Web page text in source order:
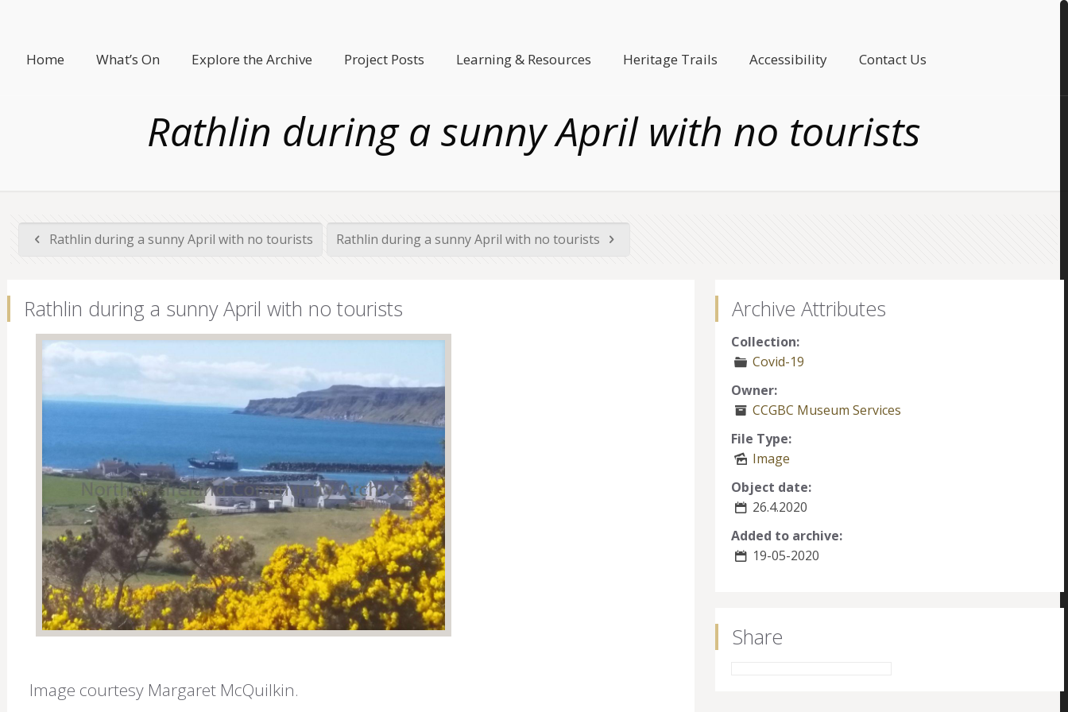
Home What’s On Explore the Archive Project Posts Learning & Resources Heritage Trails Accessibility Contact Us
Rathlin during a sunny April with no tourists
Rathlin during a sunny April with no tourists Rathlin during a sunny April with no tourists
Rathlin during a sunny April with no tourists
Image courtesy Margaret McQuilkin.
Archive Attributes
Collection:
Covid-19
Owner:
CCGBC Museum Services
File Type:
Image
Object date:
26.4.2020
Added to archive:
19-05-2020
Share